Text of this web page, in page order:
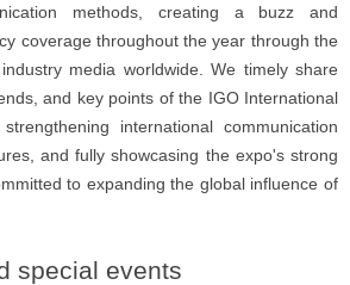
methods, creating a buzz and
coverage throughout the year through the
media worldwide. We timely share
and key points of the IGO International
international communication
and fully showcasing the expo's strong
to expanding the global influence of
special events